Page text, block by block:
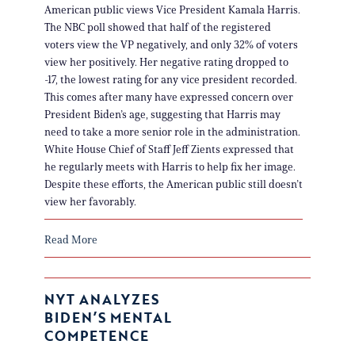
American public views Vice President Kamala Harris.
The NBC poll showed that half of the registered
voters view the VP negatively, and only 32% of voters
view her positively. Her negative rating dropped to
-17, the lowest rating for any vice president recorded.
This comes after many have expressed concern over
President Biden’s age, suggesting that Harris may
need to take a more senior role in the administration.
White House Chief of Staff Jeff Zients expressed that
he regularly meets with Harris to help fix her image.
Despite these efforts, the American public still doesn’t
view her favorably.
Read More
NYT ANALYZES
BIDEN’S MENTAL
COMPETENCE